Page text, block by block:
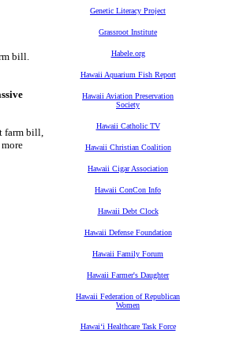
bill.
farm bill,
Genetic Literacy Project
Grassroot Institute
Habele.org
Hawaii Aquarium Fish Report
Hawaii Aviation Preservation
Society
Hawaii Catholic TV
Hawaii Christian Coalition
Hawaii Cigar Association
Hawaii ConCon Info
Hawaii Debt Clock
Hawaii Defense Foundation
Hawaii Family Forum
Hawaii Farmer's Daughter
Hawaii Federation of Republican
Women
Hawaiʻi Healthcare Task Force